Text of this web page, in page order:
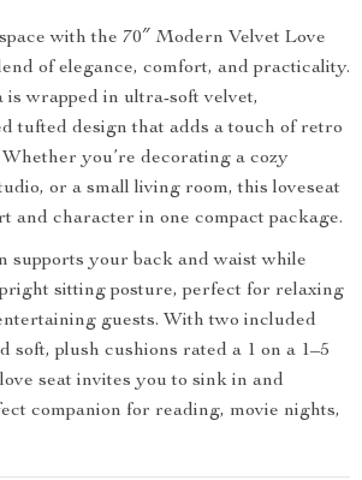
with the 70″ Modern Velvet Love
of elegance, comfort, and practicality.
is wrapped in ultra-soft velvet,
tufted design that adds a touch of retro
you’re decorating a cozy
or a small living room, this loveseat
and character in one compact package.
supports your back and waist while
sitting posture, perfect for relaxing
guests. With two included
soft, plush cushions rated a 1 on a 1–5
seat invites you to sink in and
companion for reading, movie nights,